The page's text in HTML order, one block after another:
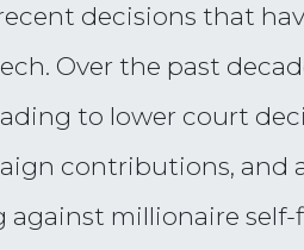
decisions that
Over the past
to lower court
contributions, and
millionaire self-